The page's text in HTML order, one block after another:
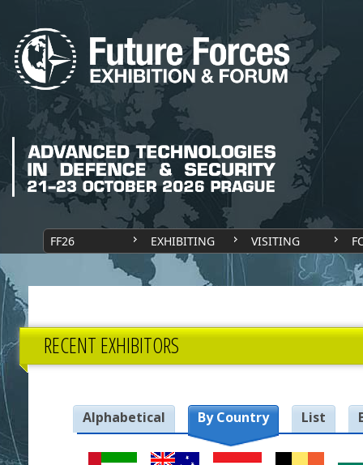
FF26 EXHIBITING VISITING
RECENT EXHIBITORS
Alphabetical By Country List